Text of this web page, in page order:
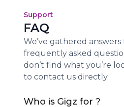
Support
FAQ
We’ve gathered
frequently asked
don’t find what you’re